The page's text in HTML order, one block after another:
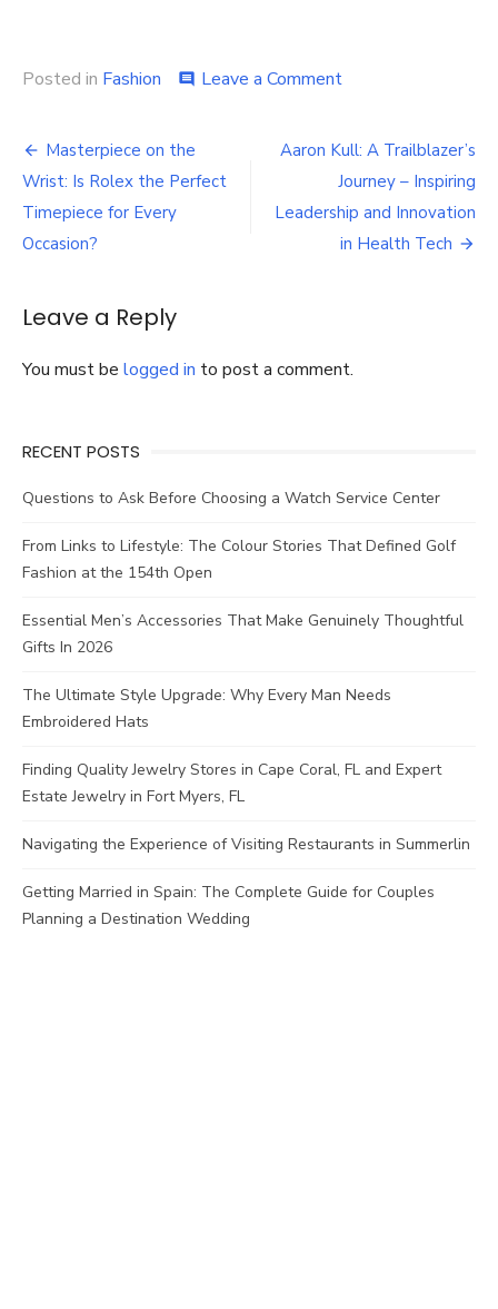
Posted in Fashion comment Leave a Commenton
Adidas
World
Post
navigation
Masterpiece on the
Wrist: Is Rolex the Perfect
Timepiece for Every
Occasion?
Aaron Kull: A Trailblazer’s
Journey – Inspiring
Leadership and Innovation
in Health Tech
Leave a Reply
You must be logged in to post a comment.
RECENT POSTS
Questions to Ask Before Choosing a Watch Service Center
From Links to Lifestyle: The Colour Stories That Defined Golf
Fashion at the 154th Open
Essential Men’s Accessories That Make Genuinely Thoughtful
Gifts In 2026
The Ultimate Style Upgrade: Why Every Man Needs
Embroidered Hats
Finding Quality Jewelry Stores in Cape Coral, FL and Expert
Estate Jewelry in Fort Myers, FL
Navigating the Experience of Visiting Restaurants in Summerlin
Getting Married in Spain: The Complete Guide for Couples
Planning a Destination Wedding